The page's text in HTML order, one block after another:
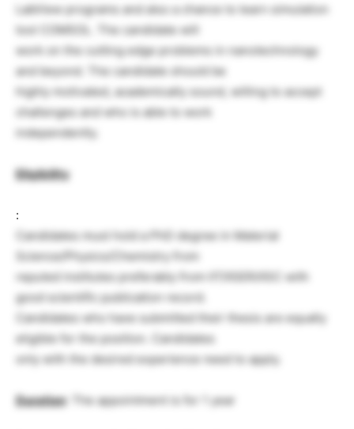
LabView programs and also a chance to learn simulation
tool COMSOL. The candidate will
work on the cutting edge problems in nanotechnology
and beyond. The candidate should be
highly motivated, academically sound, willing to accept
challenges and who is able to work
independently.
Eligibility
:
Candidates must hold a PhD degree in Material
Science/Physics/Chemistry from
reputed institutes preferably from IIT/IISER/IISC with
good scientific publication record.
Candidates who have submitted their thesis are equally
eligible for the position. Candidates
only with the desired experience need to apply.
Duration: The appointment is for 1 year